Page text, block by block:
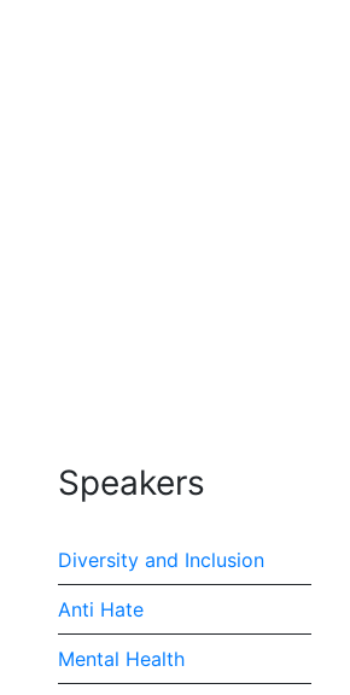
Speakers
Diversity and Inclusion
Anti Hate
Mental Health